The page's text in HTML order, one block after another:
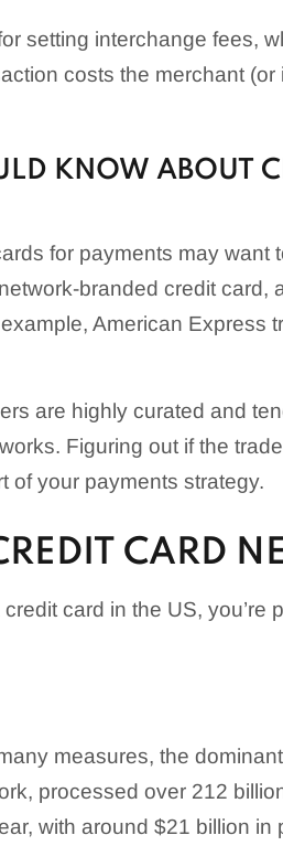
setting interchange fees,
costs the merchant (or
KNOW ABOUT
for payments may want
branded credit card,
American Express
are highly curated and
Figuring out if the
of your payments strategy.
CARD
card in the US, you’re
measures, the
processed over 212
with around $21 billion in